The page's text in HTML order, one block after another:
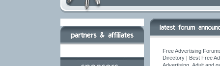
Free Advertising
Directory | Best Free